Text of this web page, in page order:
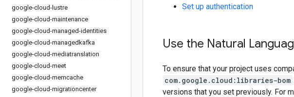
google-cloud-lustre
google-cloud-maintenance
google-cloud-managed-identities
google-cloud-managedkafka
google-cloud-mediatranslation
google-cloud-meet
google-cloud-memcache
google-cloud-migrationcenter
Set up authentication
Use the Natural
To ensure that your project uses
com.google.cloud:libraries-bom
versions that you set previously. For